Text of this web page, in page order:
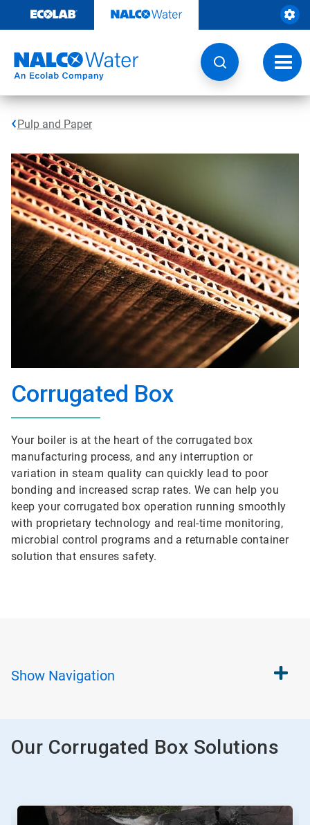
content
Pulp and Paper
Corrugated Box
Your boiler is at the heart of the corrugated box
manufacturing process, and any interruption or
variation in steam quality can quickly lead to poor
bonding and increased scrap rates. We can help you
keep your corrugated box operation running smoothly
with proprietary technology and real-time monitoring,
microbial control programs and a returnable container
solution that ensures safety.
Show Navigation
Our Corrugated Box Solutions
This